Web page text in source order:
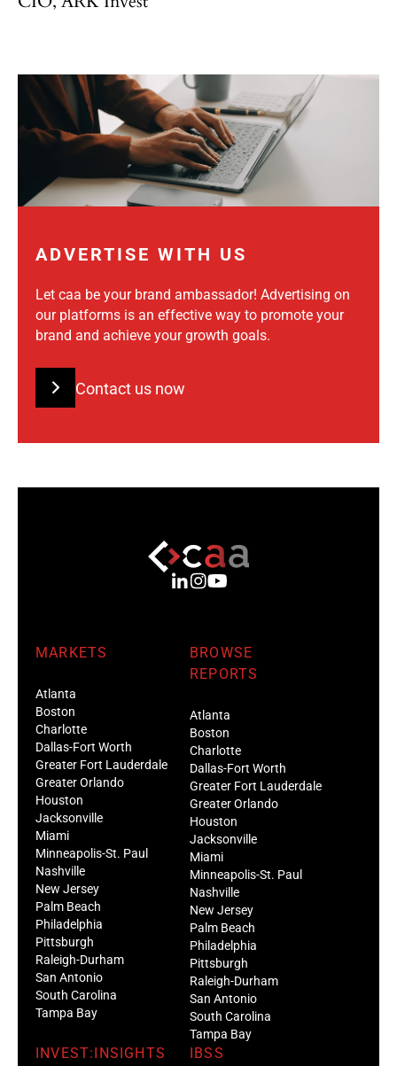
ADVERTISE WITH US
Let caa be your brand ambassador! Advertising on
our platforms is an effective way to promote your
brand and achieve your growth goals.
Contact us now
MARKETS
Atlanta
Boston
Charlotte
Dallas-Fort Worth
Greater Fort Lauderdale
Greater Orlando
Houston
Jacksonville
Miami
Minneapolis-St. Paul
Nashville
New Jersey
Palm Beach
Philadelphia
Pittsburgh
Raleigh-Durham
San Antonio
South Carolina
Tampa Bay
BROWSE
REPORTS
Atlanta
Boston
Charlotte
Dallas-Fort Worth
Greater Fort Lauderdale
Greater Orlando
Houston
Jacksonville
Miami
Minneapolis-St. Paul
Nashville
New Jersey
Palm Beach
Philadelphia
Pittsburgh
Raleigh-Durham
San Antonio
South Carolina
Tampa Bay
INVEST:INSIGHTS IBSS